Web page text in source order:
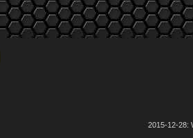
2015-12-28: